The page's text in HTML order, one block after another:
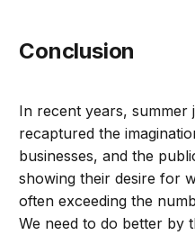
Conclusion
In recent years, summer
recaptured the
businesses, and the
showing their desire for
often exceeding the
We need to do better by